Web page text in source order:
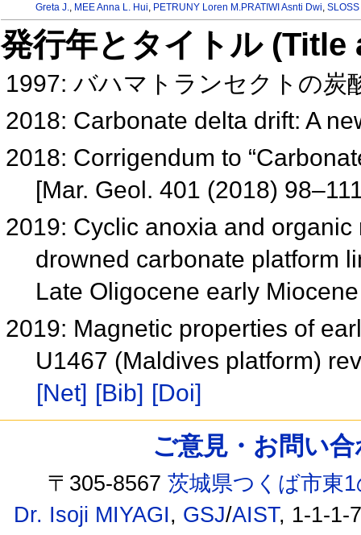
Greta J., MEE Anna L. Hui, PETRUNY Loren M.PRATIWI Asnti Dwi,
発行年とタイトル
1997: バハマトランセクトの
2018: Carbonate delta drift: A
2018: Corrigendum to
[Mar. Geol. 401 (2018)
2019: Cyclic anoxia and
drowned carbonate platform
Late Oligocene early
2019: Magnetic properties of
U1467 (Maldives platform)
[Net] [Bib] [Doi]
ご意見・お問い
〒305-8567茨城県つくば市東
Dr. Isoji MIYAGI, GSJ/AIST, 1-1-1-